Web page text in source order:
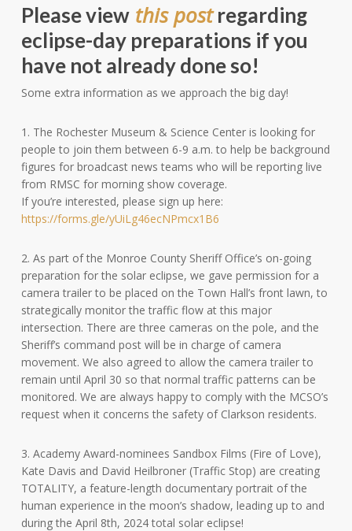
Please viewthis post regarding
eclipse-day preparations if you
have not already done so!
Some extra information as we approach the big day!
1. The Rochester Museum & Science Center is looking for
people to join them between 6-9 a.m. to help be background
figures for broadcast news teams who will be reporting live
from RMSC for morning show coverage.
If you’re interested, please sign up here:
https://forms.gle/yUiLg46ecNPmcx1B6
2. As part of the Monroe County Sheriff Office’s on-going
preparation for the solar eclipse, we gave permission for a
camera trailer to be placed on the Town Hall’s front lawn, to
strategically monitor the traffic flow at this major
intersection. There are three cameras on the pole, and the
Sheriff’s command post will be in charge of camera
movement. We also agreed to allow the camera trailer to
remain until April 30 so that normal traffic patterns can be
monitored. We are always happy to comply with the MCSO’s
request when it concerns the safety of Clarkson residents.
3. Academy Award-nominees Sandbox Films (Fire of Love),
Kate Davis and David Heilbroner (Traffic Stop) are creating
TOTALITY, a feature-length documentary portrait of the
human experience in the moon’s shadow, leading up to and
during the April 8th, 2024 total solar eclipse!